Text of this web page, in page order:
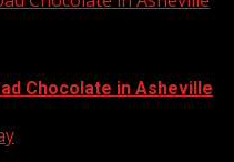
Chocolate in Asheville